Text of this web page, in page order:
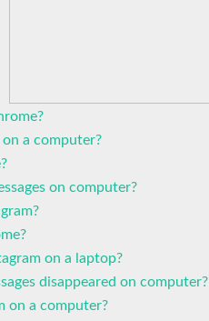
a computer?
on computer?
on a laptop?
disappeared on computer?
on a computer?